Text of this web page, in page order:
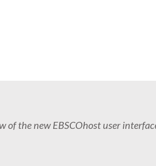
of the new EBSCOhost user